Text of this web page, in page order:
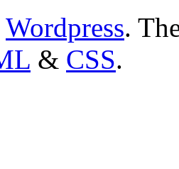
Wordpress.
& CSS.